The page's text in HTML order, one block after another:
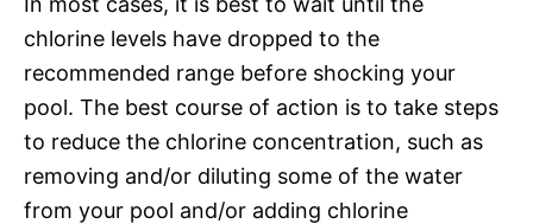
chlorine levels have dropped to the
recommended range before shocking your
pool. The best course of action is to take steps
to reduce the chlorine concentration, such as
removing and/or diluting some of the water
from your pool and/or adding chlorine